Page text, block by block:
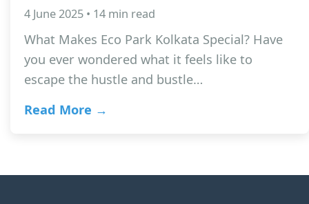
4 June 2025 • 14 min read
What Makes Eco Park Kolkata Special? Have
you ever wondered what it feels like to
escape the hustle and bustle…
Read More →